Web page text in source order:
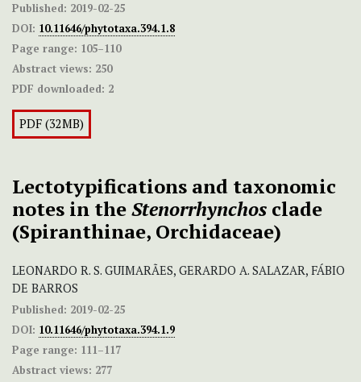
Published: 2019-02-25
DOI: 10.11646/phytotaxa.394.1.8
Page range: 105–110
Abstract views: 250
PDF downloaded: 2
PDF (32MB)
Lectotypifications and taxonomic
notes in theStenorrhynchos clade
(Spiranthinae, Orchidaceae)
LEONARDO R. S. GUIMARÃES, GERARDO A. SALAZAR, FÁBIO
DE BARROS
Published: 2019-02-25
DOI: 10.11646/phytotaxa.394.1.9
Page range: 111–117
Abstract views: 277